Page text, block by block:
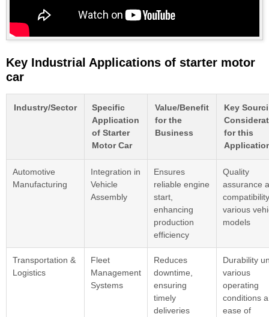
Key Industrial Applications of starter motor
car
Industry/Sector
Specific
Application
of Starter
Motor Car
Value/Benefit
for the
Business
Key
for this
Automotive
Manufacturing
Integration in
Vehicle
Assembly
Ensures
reliable engine
start,
enhancing
production
efficiency
Quality
assurance
various
models
Transportation &
Logistics
Fleet
Management
Systems
Reduces
downtime,
ensuring
timely
deliveries
Durability
various
operating
conditions
ease of